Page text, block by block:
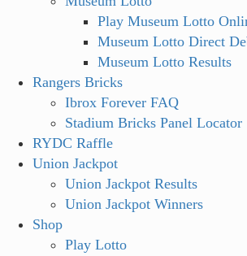
Play Museum Lotto
Museum Lotto Direct
Museum Lotto Results
Rangers Bricks
Ibrox Forever FAQ
Stadium Bricks Panel Locator
RYDC Raffle
Union Jackpot
Union Jackpot Results
Union Jackpot Winners
Shop
Play Lotto